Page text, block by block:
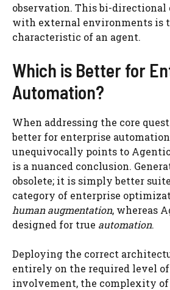
observation. This bi-
with external environments is
characteristic of an agent.
Which is Better for
Automation?
When addressing the core
better for enterprise
unequivocally points to
is a nuanced conclusion.
obsolete; it is simply better
category of enterprise
human augmentation, whereas
designed for true automation.
Deploying the correct
entirely on the required level
involvement, the complexity